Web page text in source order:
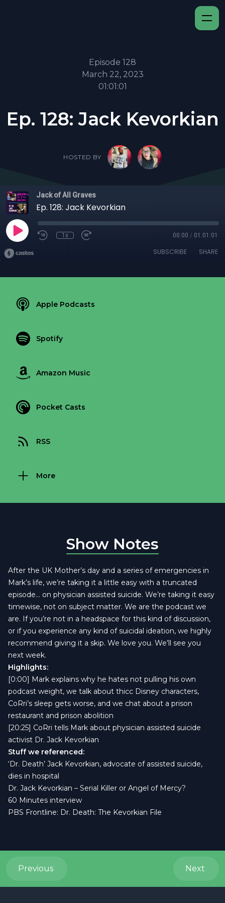
Episode 128
March 22, 2023
01:01:01
Ep. 128: Jack Kevorkian
HOSTED BY
Jack of All Graves
Ep. 128: Jack Kevorkian
1x 00:00 / 01:01:01
SUBSCRIBE SHARE
Apple Podcasts
Spotify
Amazon Music
Pocket Casts
RSS
More
Show Notes
After the UK Mother’s day and a series of emergencies in
Mark’s life, we’re taking it a little easy with a truncated
episode… on physician assisted suicide. We’re taking it easy
timewise, not on subject matter. We are the podcast we
are. If you’re not in a headspace for this kind of discussion,
or if you experience any kind of suicidal ideation, we highly
recommend giving it a skip. We love you. We’ll see you
next week.
Highlights:
[0:00] Mark explains why he hates not pulling his own
podcast weight, we talk about thicc Disney characters,
CoRri’s sleep gets worse, and we chat about a prison
restaurant and prison abolition
[20:25] CoRri tells Mark about physician assisted suicide
activist Dr. Jack Kevorkian
Stuff we referenced:
‘Dr. Death’ Jack Kevorkian, advocate of assisted suicide,
dies in hospital
Dr. Jack Kevorkian – Serial Killer or Angel of Mercy?
60 Minutes interview
PBS Frontline: Dr. Death: The Kevorkian File
Previous Next